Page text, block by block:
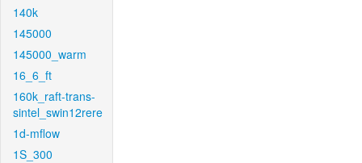
140k
145000
145000_warm
16_6_ft
160k_raft-trans-
sintel_swin12rere
1d-mflow
1S_300